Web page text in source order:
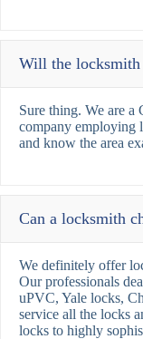
Will the locksmith
Sure thing. We are a
company employing
and know the area
Can a locksmith
We definitely offer
Our professionals
uPVC, Yale locks,
service all the locks
locks to highly